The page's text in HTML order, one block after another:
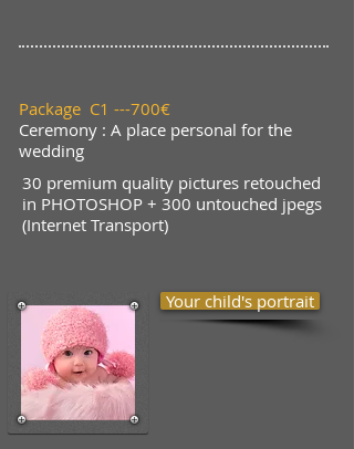
Package C1 ---700€
Ceremony : A place personal for the
wedding
30 premium quality pictures retouched
in PHOTOSHOP + 300 untouched jpegs
(Internet Transport)
Your child's portrait